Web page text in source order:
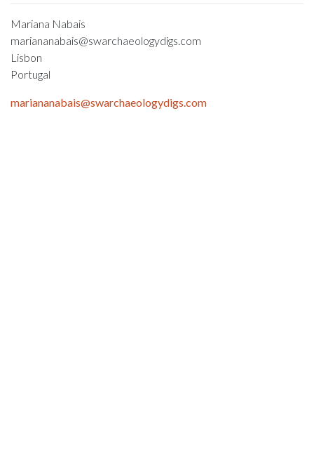
Mariana Nabais
mariananabais@swarchaeologydigs.com
Lisbon
Portugal
mariananabais@swarchaeologydigs.com